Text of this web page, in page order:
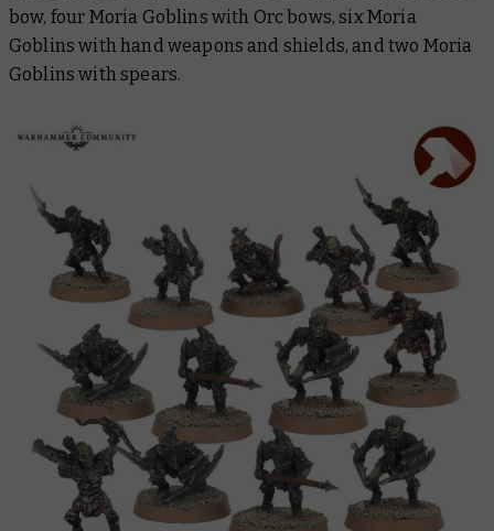
bow, four Moria Goblins with Orc bows, six Moria
Goblins with hand weapons and shields, and two Moria
Goblins with spears.